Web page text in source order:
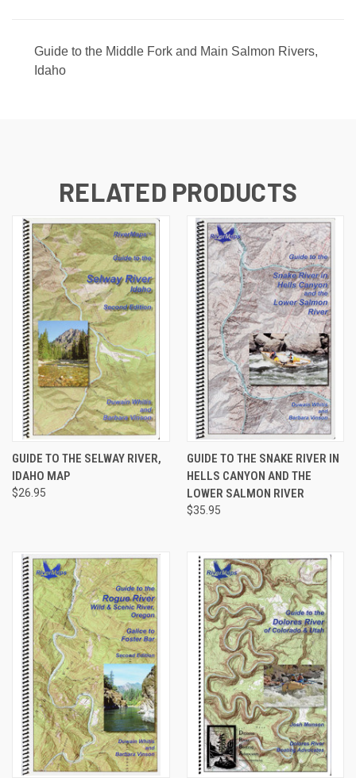
Guide to the Middle Fork and Main Salmon Rivers,
Idaho
RELATED PRODUCTS
GUIDE TO THE SELWAY RIVER,
IDAHO MAP
$26.95
GUIDE TO THE SNAKE RIVER IN
HELLS CANYON AND THE
LOWER SALMON RIVER
$35.95